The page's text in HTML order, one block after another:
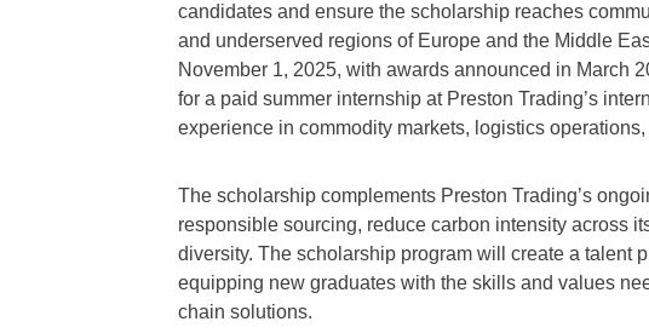
candidates and ensure the scholarship reaches
and underserved regions of Europe and the Middle
November 1, 2025, with awards announced in March
for a paid summer internship at Preston Trading’s
experience in commodity markets, logistics
The scholarship complements Preston Trading’s
responsible sourcing, reduce carbon intensity across
diversity. The scholarship program will create a talent
equipping new graduates with the skills and values
chain solutions.